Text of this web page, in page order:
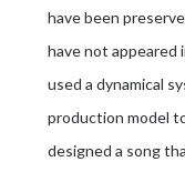
have been
have not appeared
used a dynamical
production model
designed a song